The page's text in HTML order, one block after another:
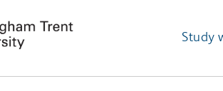
Study